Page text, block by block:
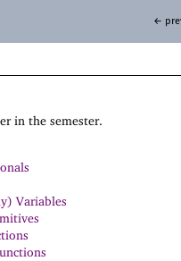
←
in the semester.
Variables